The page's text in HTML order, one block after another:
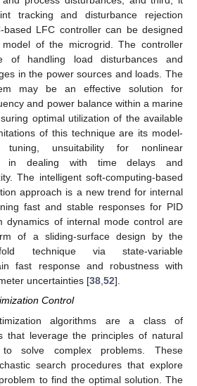
tracking and disturbance rejection
based LFC controller can be designed
of the microgrid. The controller
of handling load disturbances and
in the power sources and loads. The
may be an effective solution for
and power balance within a marine
optimal utilization of the available
of this technique are its model-
tuning, unsuitability for nonlinear
in dealing with time delays and
The intelligent soft-computing-based
approach is a new trend for internal
fast and stable responses for PID
dynamics of internal mode control are
of a sliding-surface design by the
technique via state-variable
fast response and robustness with
uncertainties [38,52].
Control
algorithms are a class of
that leverage the principles of natural
solve complex problems. These
search procedures that explore
to find the optimal solution. The